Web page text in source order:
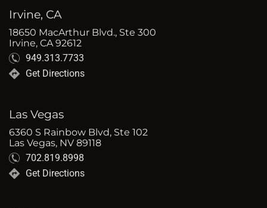
Irvine, CA
18650 MacArthur Blvd., Ste 300
Irvine, CA 92612
949.313.7733
Get Directions
Las Vegas
6360 S Rainbow Blvd, Ste 102
Las Vegas, NV 89118
702.819.8998
Get Directions